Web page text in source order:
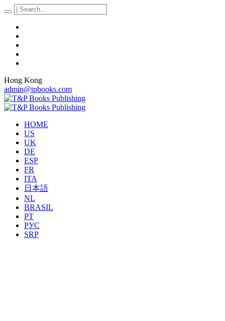
Hong Kong
admin@tpbooks.com
HOME
US
UK
DE
ESP
FR
ITA
日本語
NL
BRASIL
PT
РУС
SRP